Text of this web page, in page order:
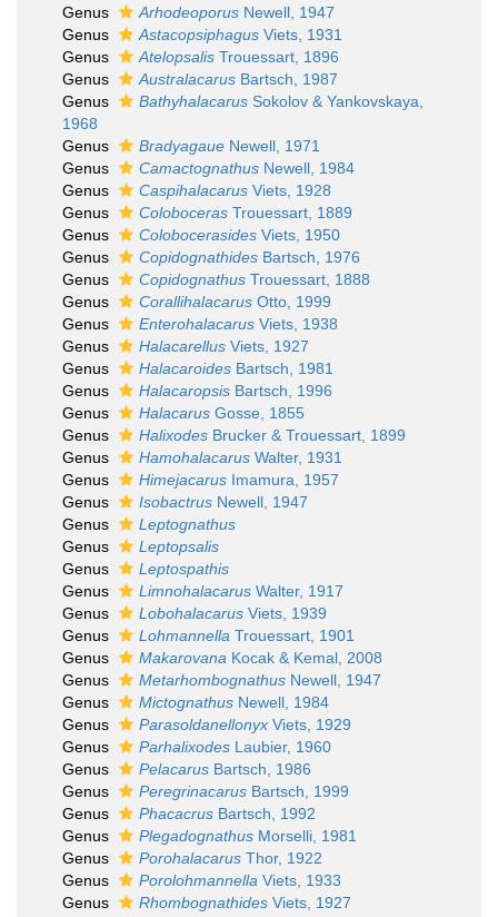
Genus
Arhodeoporus Newell, 1947
Genus
Astacopsiphagus Viets, 1931
Genus
Atelopsalis Trouessart, 1896
Genus
Australacarus Bartsch, 1987
Genus
Bathyhalacarus Sokolov & Yankovskaya,
1968
Genus
Bradyagaue Newell, 1971
Genus
Camactognathus Newell, 1984
Genus
Caspihalacarus Viets, 1928
Genus
Coloboceras Trouessart, 1889
Genus
Colobocerasides Viets, 1950
Genus
Copidognathides Bartsch, 1976
Genus
Copidognathus Trouessart, 1888
Genus
Corallihalacarus Otto, 1999
Genus
Enterohalacarus Viets, 1938
Genus
Halacarellus Viets, 1927
Genus
Halacaroides Bartsch, 1981
Genus
Halacaropsis Bartsch, 1996
Genus
Halacarus Gosse, 1855
Genus
Halixodes Brucker & Trouessart, 1899
Genus
Hamohalacarus Walter, 1931
Genus
Himejacarus Imamura, 1957
Genus
Isobactrus Newell, 1947
Genus
Leptognathus
Genus
Leptopsalis
Genus
Leptospathis
Genus
Limnohalacarus Walter, 1917
Genus
Lobohalacarus Viets, 1939
Genus
Lohmannella Trouessart, 1901
Genus
Makarovana Kocak & Kemal, 2008
Genus
Metarhombognathus Newell, 1947
Genus
Mictognathus Newell, 1984
Genus
Parasoldanellonyx Viets, 1929
Genus
Parhalixodes Laubier, 1960
Genus
Pelacarus Bartsch, 1986
Genus
Peregrinacarus Bartsch, 1999
Genus
Phacacrus Bartsch, 1992
Genus
Plegadognathus Morselli, 1981
Genus
Porohalacarus Thor, 1922
Genus
Porolohmannella Viets, 1933
Genus
Rhombognathides Viets, 1927